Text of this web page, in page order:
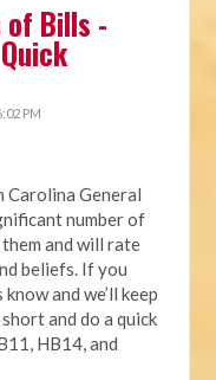
of Bills -
PM
General
number of
and will rate
beliefs. If you
and we’ll keep
and do a quick
HB14, and